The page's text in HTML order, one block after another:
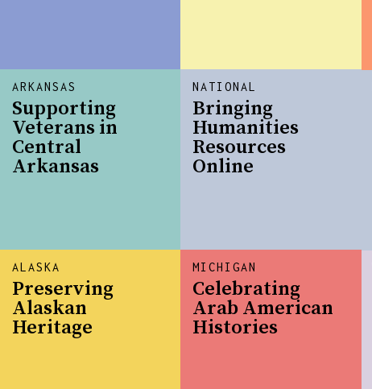
ARKANSAS
Supporting
Veterans in
Central
Arkansas
NATIONAL
Bringing
Humanities
Resources
Online
ALASKA
Preserving
Alaskan
Heritage
MICHIGAN
Celebrating
Arab American
Histories